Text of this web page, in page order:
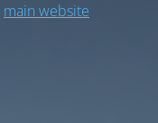
main website